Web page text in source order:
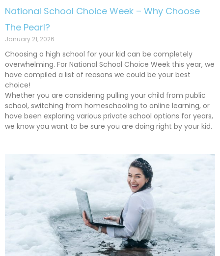
National School Choice Week – Why Choose
The Pearl?
January 21, 2026
Choosing a high school for your kid can be completely
overwhelming. For National School Choice Week this year, we
have compiled a list of reasons we could be your best
choice!
Whether you are considering pulling your child from public
school, switching from homeschooling to online learning, or
have been exploring various private school options for years,
we know you want to be sure you are doing right by your kid.